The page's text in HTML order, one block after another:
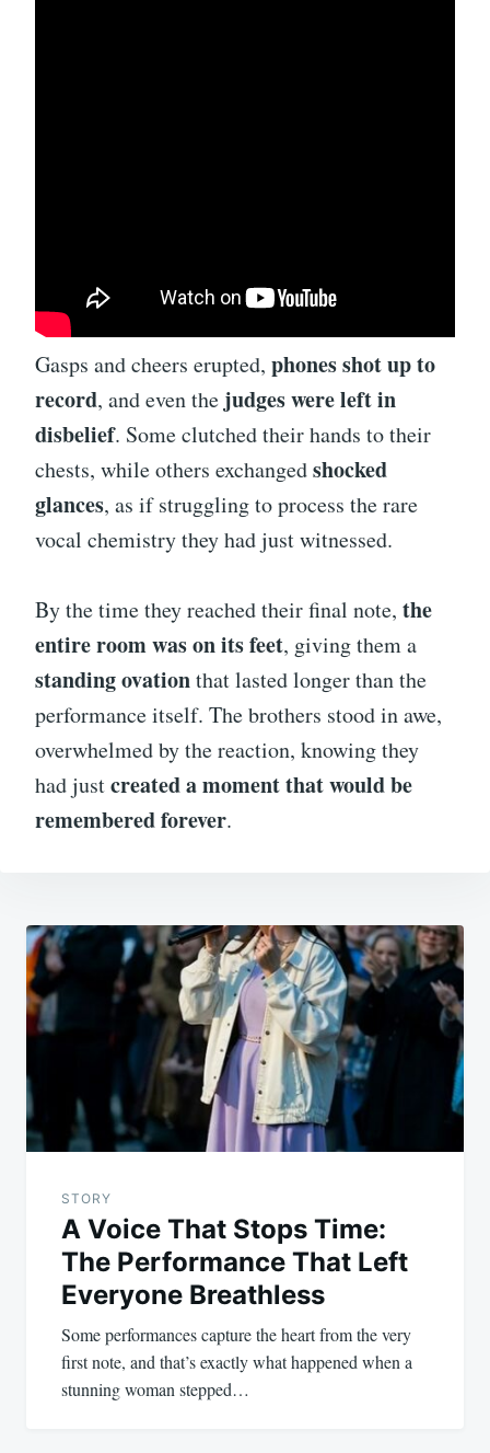
Gasps and cheers erupted, phones shot up to
record, and even the judges were left in
disbelief. Some clutched their hands to their
chests, while others exchangedshocked
glances, as if struggling to process the rare
vocal chemistry they had just witnessed.
By the time they reached their final note, the
entire room was on its feet, giving them a
standing ovationthat lasted longer than the
performance itself. The brothers stood in awe,
overwhelmed by the reaction, knowing they
had justcreated a moment that would be
remembered forever.
Post
navigation
STORY
A Voice That Stops Time:
The Performance That Left
Everyone Breathless
Some performances capture the heart from the very
first note, and that’s exactly what happened when a
stunning woman stepped…